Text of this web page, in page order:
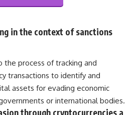
in the context of sanctions
the process of tracking and
transactions to identify and
assets for evading economic
or international bodies.
through cryptocurrencies a